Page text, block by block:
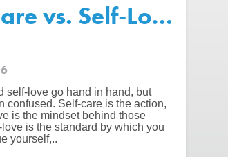
The “Summer
vs. Self-Love:
self-love go hand in hand, but
confused. Self-care is the action,
is the mindset behind those
is the standard by which you
yourself,..